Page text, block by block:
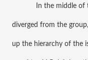
In the middle of
diverged from the
up the hierarchy of the